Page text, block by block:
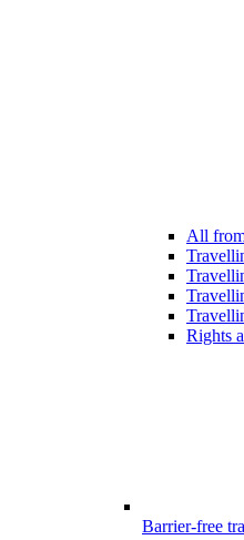
All
Rights
Barrier-free